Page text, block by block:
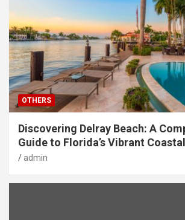
OTHERS
Discovering Delray Beach: A
Guide to Florida’s Vibrant
admin